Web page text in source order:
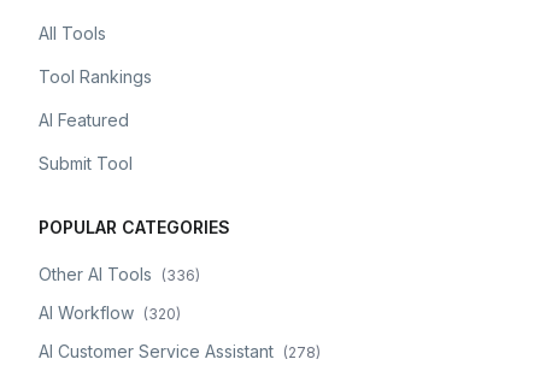
All Tools
Tool Rankings
AI Featured
Submit Tool
POPULAR CATEGORIES
Other AI Tools (336)
AI Workflow (320)
AI Customer Service Assistant (278)